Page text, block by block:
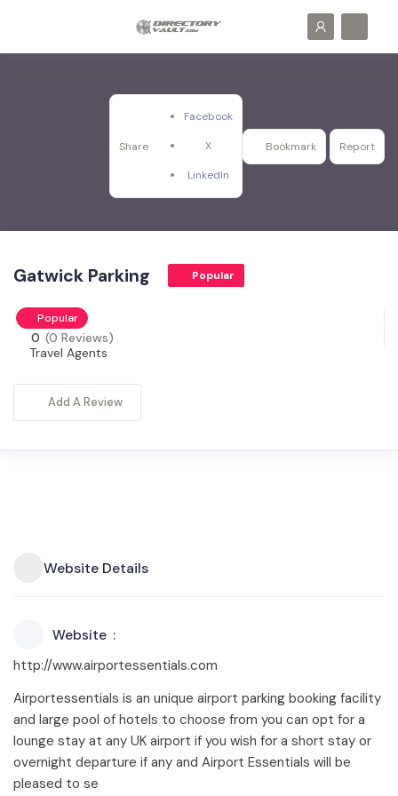
Share
Facebook
X
LinkedIn
Bookmark Report
Gatwick Parking Popular
Popular
0 (0 Reviews)
Travel Agents
Add A Review
Website Details
Website
http://www.airportessentials.com
Airportessentials is an unique airport parking booking facility
and large pool of hotels to choose from you can opt for a
lounge stay at any UK airport if you wish for a short stay or
overnight departure if any and Airport Essentials will be
pleased to se